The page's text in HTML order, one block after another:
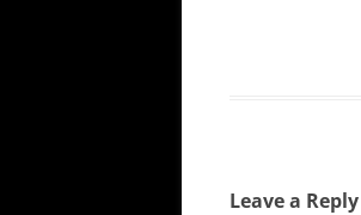
Leave a Reply